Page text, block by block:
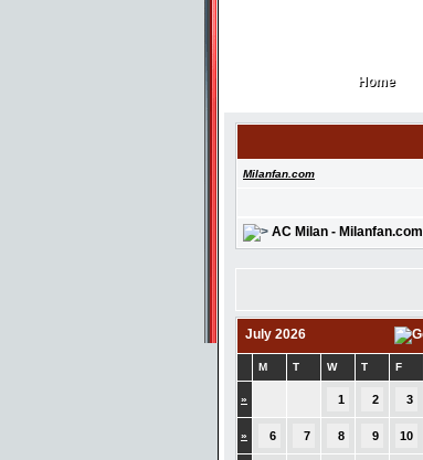
Home
Home
Milanfan.com
AC Milan - Milanfan.com
July 2026
M T W T F
» 1 2 3
» 6 7 8 9 10